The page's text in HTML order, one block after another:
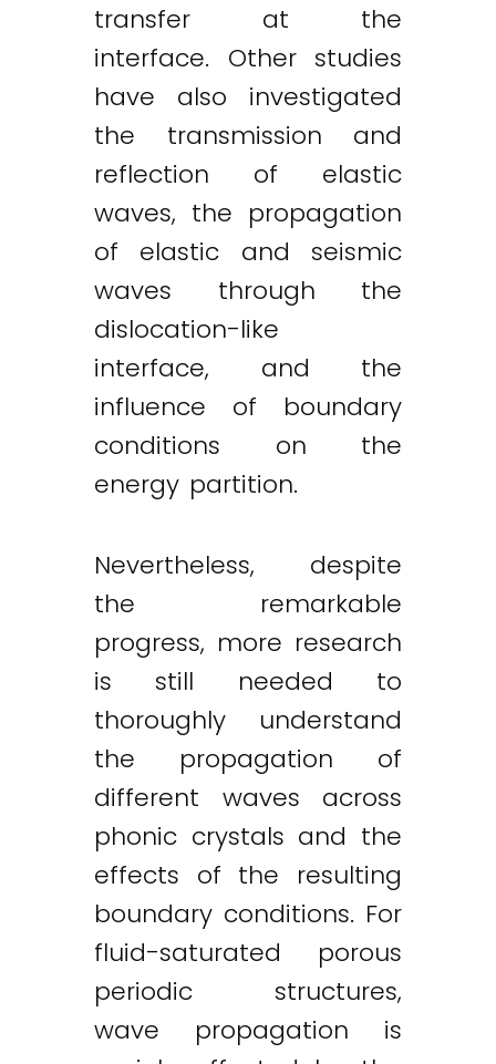
transfer at the
interface. Other studies
have also investigated
the transmission and
reflection of elastic
waves, the propagation
of elastic and seismic
waves through the
dislocation-like
interface, and the
influence of boundary
conditions on the
energy partition.
Nevertheless, despite
the remarkable
progress, more research
is still needed to
thoroughly understand
the propagation of
different waves across
phonic crystals and the
effects of the resulting
boundary conditions. For
fluid-saturated porous
periodic structures,
wave propagation is